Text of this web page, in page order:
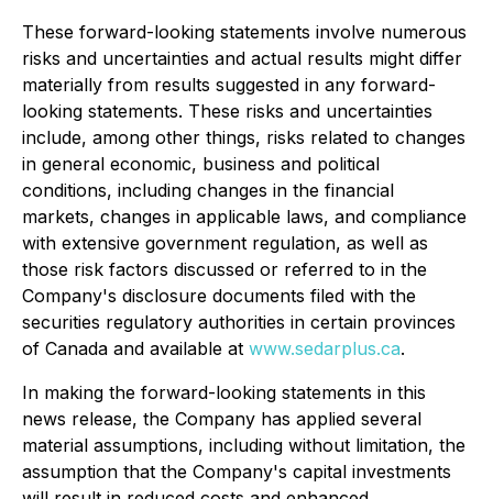
These forward-looking statements involve numerous
risks and uncertainties and actual results might differ
materially from results suggested in any forward-
looking statements. These risks and uncertainties
include, among other things, risks related to changes
in general economic, business and political
conditions, including changes in the financial
markets, changes in applicable laws, and compliance
with extensive government regulation, as well as
those risk factors discussed or referred to in the
Company's disclosure documents filed with the
securities regulatory authorities in certain provinces
of Canada and available at www.sedarplus.ca.
In making the forward-looking statements in this
news release, the Company has applied several
material assumptions, including without limitation, the
assumption that the Company's capital investments